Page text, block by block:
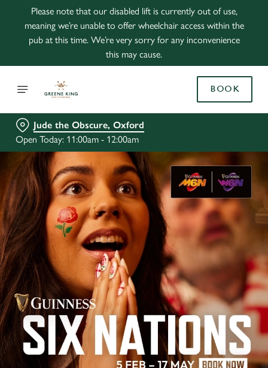
Please note that our disabled lift is currently out of use,
meaning we’re unable to offer wheelchair access within the
pub at this time. We’re very sorry for any inconvenience
this may cause.
BOOK
Jude the Obscure, Oxford
Open Today: 11:00am - 12:00am